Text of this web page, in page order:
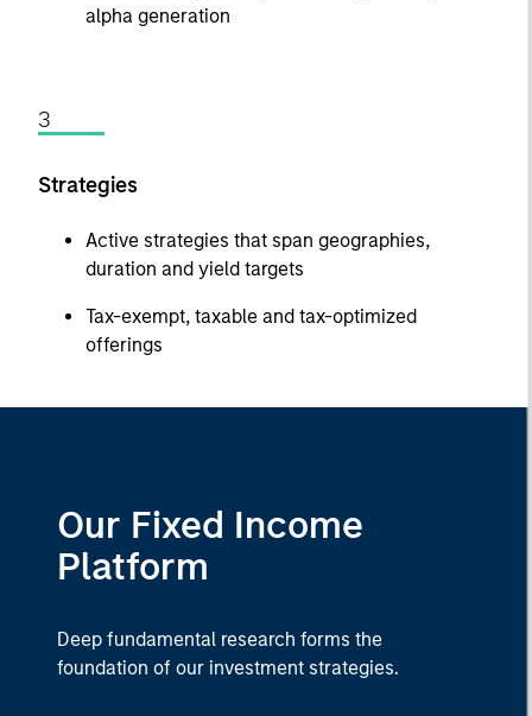
alpha generation
3
Strategies
Active strategies that span geographies,
duration and yield targets
Tax-exempt, taxable and tax-optimized
offerings
Our Fixed Income
Platform
Deep fundamental research forms the
foundation of our investment strategies.